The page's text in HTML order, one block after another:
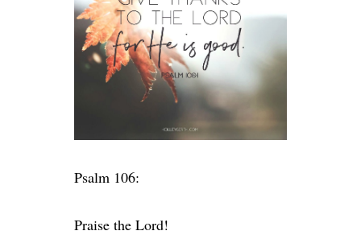
Psalm 106:
Praise the Lord!